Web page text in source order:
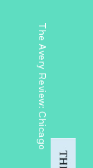
The Avery Review: Chicago